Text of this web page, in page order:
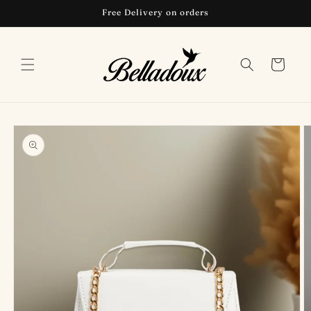
Free Delivery on orders
Cart
Skip to
product
information